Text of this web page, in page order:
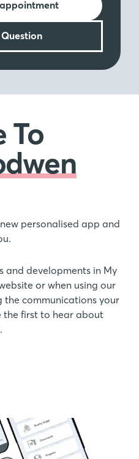
To
personalised app and
and developments in My
or when using our
communications your
the first to hear about